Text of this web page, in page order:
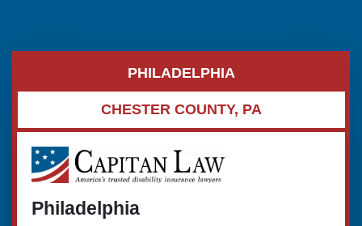
PHILADELPHIA
CHESTER COUNTY, PA
Philadelphia